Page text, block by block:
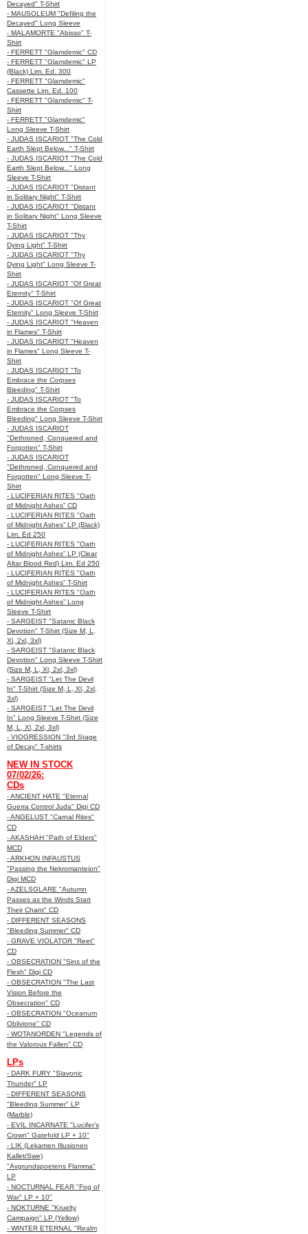
Decayed" T-Shirt
- MAUSOLEUM "Defiling the
Decayed" Long Sleeve
- MALAMORTE "Abisso" T-
Shirt
- FERRETT "Glamdemic" CD
- FERRETT "Glamdemic" LP
(Black) Lim. Ed. 300
- FERRETT "Glamdemic"
Cassette Lim. Ed. 100
- FERRETT "Glamdemic" T-
Shirt
- FERRETT "Glamdemic"
Long Sleeve T-Shirt
- JUDAS ISCARIOT "The Cold
Earth Slept Below..." T-Shirt
- JUDAS ISCARIOT "The Cold
Earth Slept Below..." Long
Sleeve T-Shirt
- JUDAS ISCARIOT "Distant
in Solitary Night" T-Shirt
- JUDAS ISCARIOT "Distant
in Solitary Night" Long Sleeve
T-Shirt
- JUDAS ISCARIOT "Thy
Dying Light" T-Shirt
- JUDAS ISCARIOT "Thy
Dying Light" Long Sleeve T-
Shirt
- JUDAS ISCARIOT "Of Great
Eternity" T-Shirt
- JUDAS ISCARIOT "Of Great
Eternity" Long Sleeve T-Shirt
- JUDAS ISCARIOT "Heaven
in Flames" T-Shirt
- JUDAS ISCARIOT "Heaven
in Flames" Long Sleeve T-
Shirt
- JUDAS ISCARIOT "To
Embrace the Corpses
Bleeding" T-Shirt
- JUDAS ISCARIOT "To
Embrace the Corpses
Bleeding" Long Sleeve T-Shirt
- JUDAS ISCARIOT
"Dethroned, Conquered and
Forgotten" T-Shirt
- JUDAS ISCARIOT
"Dethroned, Conquered and
Forgotten" Long Sleeve T-
Shirt
- LUCIFERIAN RITES "Oath
of Midnight Ashes” CD
- LUCIFERIAN RITES "Oath
of Midnight Ashes” LP (Black)
Lim. Ed 250
- LUCIFERIAN RITES "Oath
of Midnight Ashes” LP (Clear
Altar Blood Red) Lim. Ed 250
- LUCIFERIAN RITES "Oath
of Midnight Ashes” T-Shirt
- LUCIFERIAN RITES "Oath
of Midnight Ashes” Long
Sleeve T-Shirt
- SARGEIST "Satanic Black
Devotion" T-Shirt (Size M, L,
Xl, 2xl, 3xl)
- SARGEIST "Satanic Black
Devotion" Long Sleeve T-Shirt
(Size M, L, Xl, 2xl, 3xl)
- SARGEIST "Let The Devil
In" T-Shirt (Size M, L, Xl, 2xl,
3xl)
- SARGEIST "Let The Devil
In" Long Sleeve T-Shirt (Size
M, L, Xl, 2xl, 3xl)
- VIOGRESSION "3rd Stage
of Decay" T-shirts
NEW IN STOCK
07/02/26:
CDs
- ANCIENT HATE "Eternal
Guerra Control Juda" Digi CD
- ANGELUST "Carnal Rites"
CD
- AKASHAH "Path of Elders"
MCD
- ARKHON INFAUSTUS
"Passing the Nekromanteion"
Digi MCD
- AZELSGLARE "Autumn
Passes as the Winds Start
Their Chant" CD
- DIFFERENT SEASONS
"Bleeding Summer" CD
- GRAVE VIOLATOR "Reet"
CD
- OBSECRATION "Sins of the
Flesh" Digi CD
- OBSECRATION "The Last
Vision Before the
Obsecration" CD
- OBSECRATION "Oceanum
Oblivione" CD
- WOTANORDEN "Legends of
the Valorous Fallen" CD
LPs
- DARK FURY "Slavonic
Thunder" LP
- DIFFERENT SEASONS
"Bleeding Summer" LP
(Marble)
- EVIL INCARNATE "Lucifer’s
Crown" Gatefold LP + 10"
- LIK (Lekamen Illusionen
Kallet/Swe)
"Avgrundspoetens Flamma"
LP
- NOCTURNAL FEAR "Fog of
War" LP + 10"
- NOKTURNE "Kruelty
Campaign" LP (Yellow)
- WINTER ETERNAL "Realm